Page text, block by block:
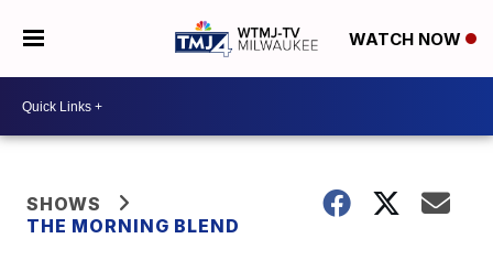
WATCH NOW
SHOWS
THE MORNING BLEND